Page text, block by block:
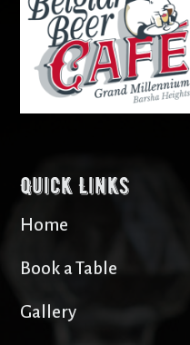
Quick Links
Home
Book a Table
Gallery